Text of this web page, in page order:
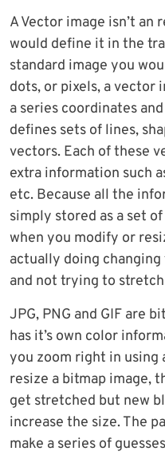
A Vector image isn’t an
would define it in the
standard image you
dots, or pixels, a vector
a series coordinates
defines sets of lines,
vectors. Each of these
extra information such
etc. Because all the
simply stored as a set
when you modify or
actually doing
and not trying to
JPG, PNG and GIF are
has it’s own color
you zoom right in using
resize a bitmap image,
get stretched but new
increase the size. The
make a series of